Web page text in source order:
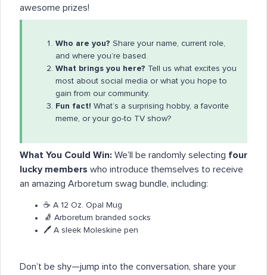
awesome prizes!
Who are you? Share your name, current role,
and where you’re based.
What brings you here? Tell us what excites you
most about social media or what you hope to
gain from our community.
Fun fact! What’s a surprising hobby, a favorite
meme, or your go-to TV show?
What You Could Win: We’ll be randomly selecting four
lucky members who introduce themselves to receive
an amazing Arboretum swag bundle, including:
☕️ A 12 Oz. Opal Mug
🧦 Arboretum branded socks
🖊️ A sleek Moleskine pen
Don’t be shy—jump into the conversation, share your